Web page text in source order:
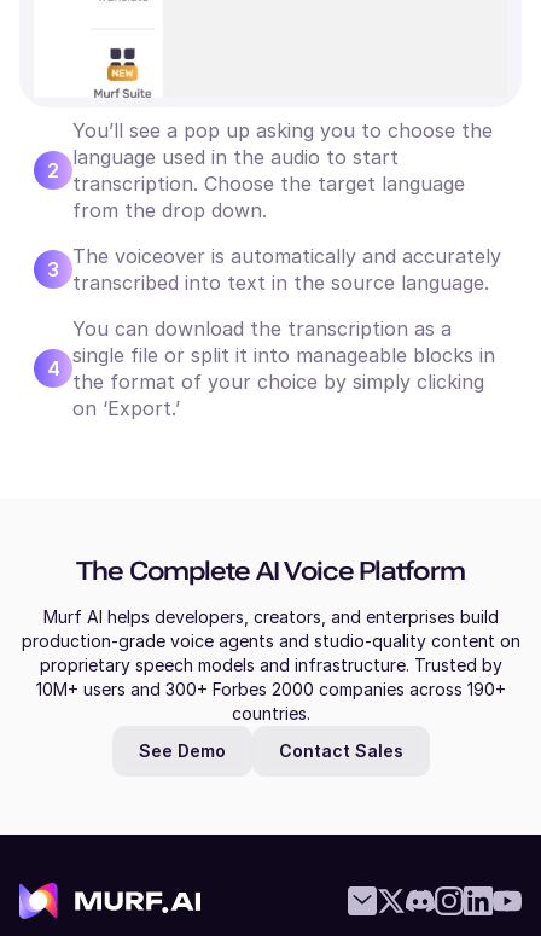
2
You’ll see a pop up asking you to choose the
language used in the audio to start
transcription. Choose the target language
from the drop down.
3
The voiceover is automatically and accurately
transcribed into text in the source language.
4
You can download the transcription as a
single file or split it into manageable blocks in
the format of your choice by simply clicking
on ‘Export.’
The Complete AI Voice Platform
Murf AI helps developers, creators, and enterprises build
production-grade voice agents and studio-quality content on
proprietary speech models and infrastructure. Trusted by
10M+ users and 300+ Forbes 2000 companies across 190+
countries.
See Demo
Contact Sales